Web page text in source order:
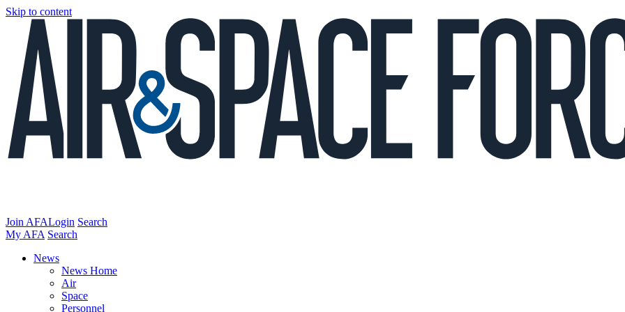
Skip to content
Join AFALogin Search
My AFA Search
News
News Home
Air
Space
Personnel